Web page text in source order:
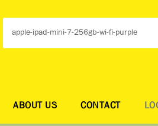
ABOUT US CONTACT